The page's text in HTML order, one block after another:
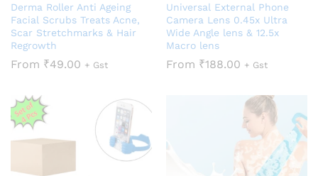
Derma Roller Anti Ageing
Facial Scrubs Treats Acne,
Scar Stretchmarks & Hair
Regrowth
From ₹49.00 + Gst
Universal External Phone
Camera Lens 0.45x Ultra
Wide Angle lens & 12.5x
Macro lens
From ₹188.00 + Gst